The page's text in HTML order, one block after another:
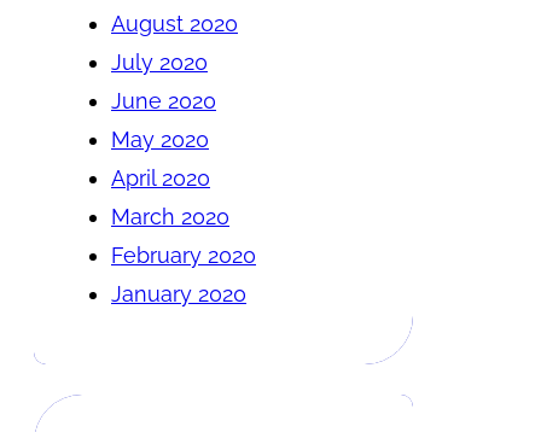
August 2020
July 2020
June 2020
May 2020
April 2020
March 2020
February 2020
January 2020